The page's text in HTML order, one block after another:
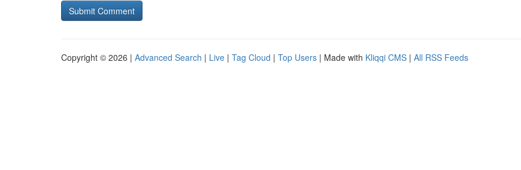
Copyright © 2026 | Advanced Search | Live | Tag Cloud | Top Users | Made with Kliqqi CMS | All RSS Feeds